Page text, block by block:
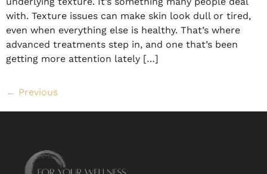
with. Texture issues can make skin look dull or tired,
even when everything else is healthy. That’s where
advanced treatments step in, and one that’s been
getting more attention lately […]
← Previous